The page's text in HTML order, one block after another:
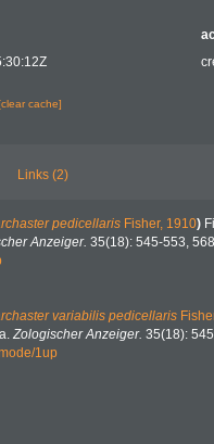
cache]
Links (2)
pedicellaris Fisher, 1910)
Anzeiger. 35(18): 545-553,
variabilis pedicellaris
Zologischer Anzeiger. 35(18):
1up